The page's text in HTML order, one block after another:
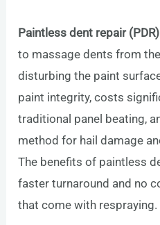
Paintless dent repair (PDR)
to massage dents from
disturbing the paint
paint integrity, costs
traditional panel beating,
method for hail damage
The benefits of paintless
faster turnaround and no
that come with respraying.